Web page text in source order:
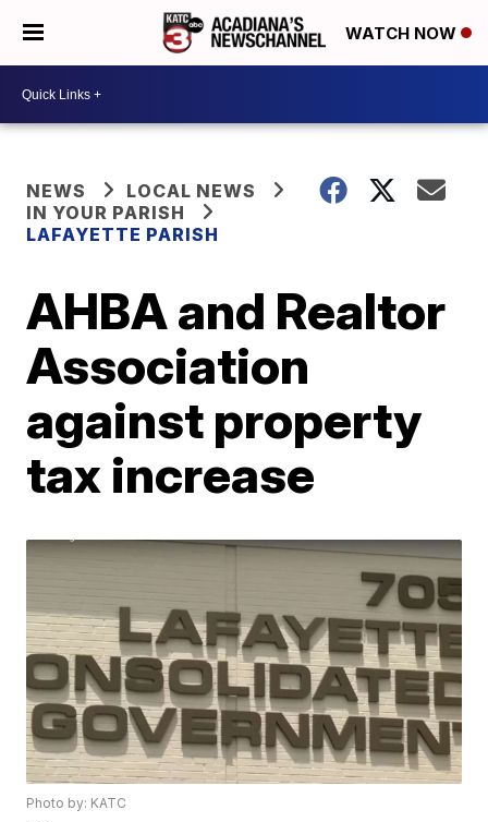
WATCH NOW
NEWS
LOCAL NEWS
IN YOUR PARISH
LAFAYETTE PARISH
AHBA and Realtor
Association
against property
tax increase
Photo by: KATC